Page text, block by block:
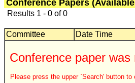
Conference Papers
Results 1 - 0 of 0
Committee Date Time
Conference paper was
Please press the upper `Search' button